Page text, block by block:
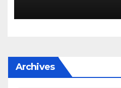
Archives